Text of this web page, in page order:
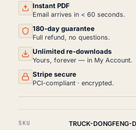
(2011)
QUANTITY
Instant PDF
Email arrives in < 60 seconds.
180-day guarantee
Full refund, no questions.
Unlimited re-downloads
Yours, forever — in My Account.
Stripe secure
PCI-compliant · encrypted.
SKU TRUCK-DONGFENG-